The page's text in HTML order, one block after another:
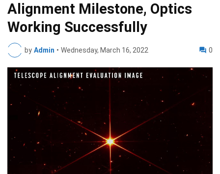
Alignment Milestone, Optics
Working Successfully
by Admin • Wednesday, March 16, 2022 0